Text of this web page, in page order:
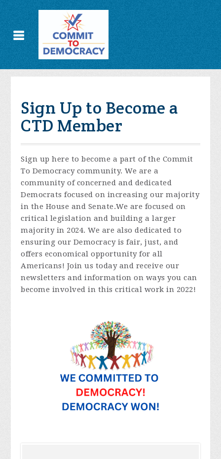
Sign Up to Become a
CTD Member
Sign up here to become a part of the Commit
To Democracy community. We are a
community of concerned and dedicated
Democrats focused on increasing our majority
in the House and Senate.We are focused on
critical legislation and building a larger
majority in 2024. We are also dedicated to
ensuring our Democracy is fair, just, and
offers economical opportunity for all
Americans! Join us today and receive our
newsletters and information on ways you can
become involved in this critical work in 2022!